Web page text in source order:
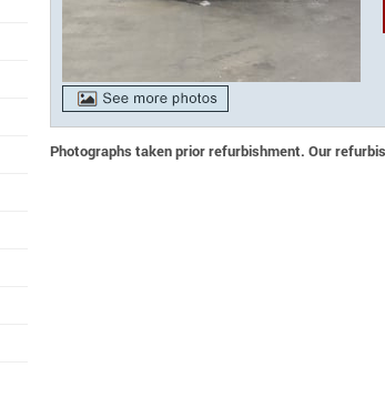
Photographs taken prior refurbishment. Our